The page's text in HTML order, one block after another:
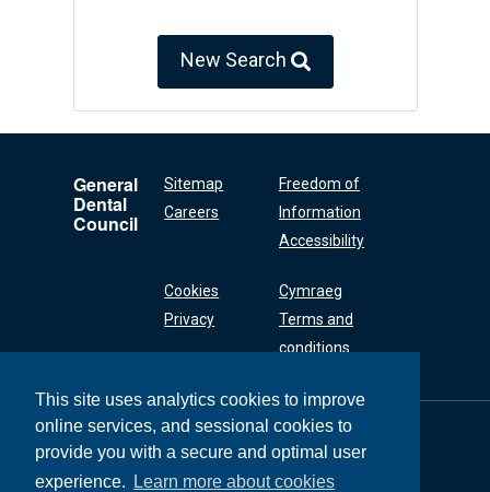
This site uses analytics cookies to improve
online services, and sessional cookies to
provide you with a secure and optimal user
experience.
Learn more about cookies
New Search
General
Dental
Council
Sitemap
Careers
Freedom of
Information
Accessibility
Cookies
Privacy
Cymraeg
Terms and
conditions
General Dental
Council
37 Wimpole Street